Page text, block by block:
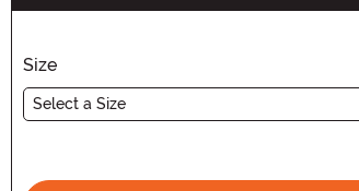
Size
Select a Size